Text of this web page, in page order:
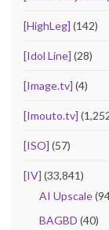
[HighLeg] (142)
[Idol Line] (28)
[Image.tv] (4)
[Imouto.tv]
[ISO] (57)
[IV] (33,841)
AI Upscale
BAGBD (40)